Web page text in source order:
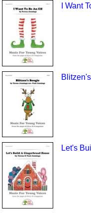
I Want
Let's